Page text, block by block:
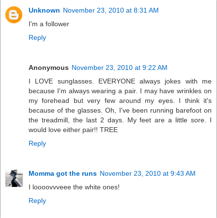
Unknown November 23, 2010 at 8:31 AM
I'm a follower
Reply
Anonymous November 23, 2010 at 9:22 AM
I LOVE sunglasses. EVERYONE always jokes with me
because I'm always wearing a pair. I may have wrinkles on
my forehead but very few around my eyes. I think it's
because of the glasses. Oh, I've been running barefoot on
the treadmill, the last 2 days. My feet are a little sore. I
would love either pair!! TREE
Reply
Momma got the runs November 23, 2010 at 9:43 AM
I loooovvveee the white ones!
Reply